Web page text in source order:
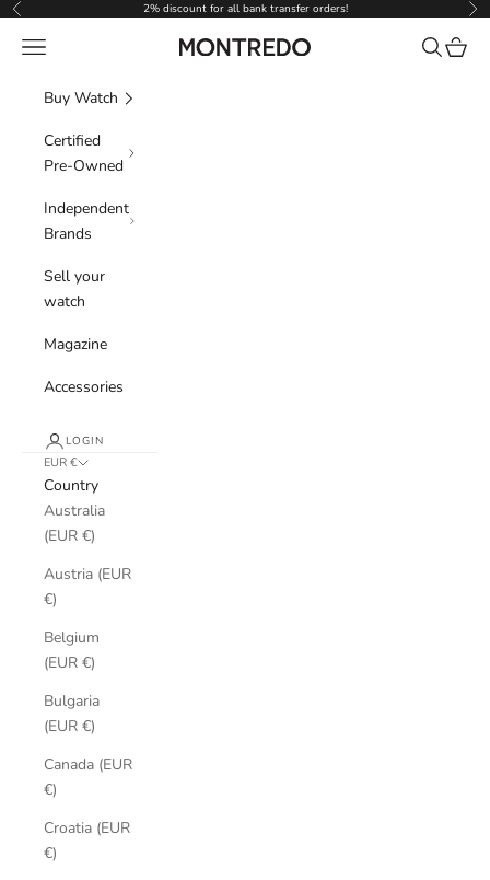
Skip to content
Previous 2% discount for all bank transfer orders!
Montredo
Navigation menu Search
Cart
Buy Watch
Certified
Pre-Owned
Independent
Brands
Sell your
watch
Magazine
Accessories
LOGIN
EUR €
Country
Australia
(EUR €)
Austria (EUR
€)
Belgium
(EUR €)
Bulgaria
(EUR €)
Canada (EUR
€)
Croatia (EUR
€)